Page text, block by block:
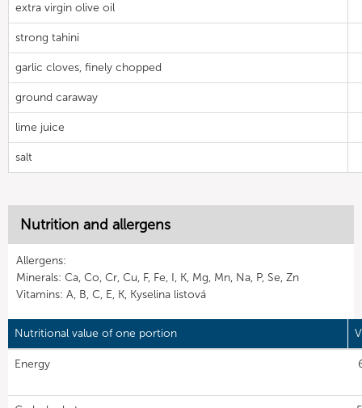
extra virgin olive oil
strong tahini
garlic cloves, finely chopped
ground caraway
lime juice
salt
Nutrition and allergens
Allergens:
Minerals: Ca, Co, Cr, Cu, F, Fe, I, K, Mg, Mn, Na, P, Se, Zn
Vitamins: A, B, C, E, K, Kyselina listová
Nutritional value of one portion
Energy